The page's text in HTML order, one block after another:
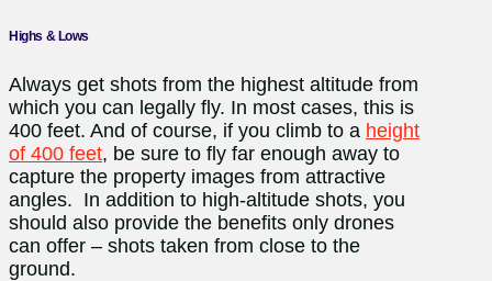
Highs & Lows
Always get shots from the highest altitude from
which you can legally fly. In most cases, this is
400 feet. And of course, if you climb to a height
of 400 feet, be sure to fly far enough away to
capture the property images from attractive
angles. In addition to high-altitude shots, you
should also provide the benefits only drones
can offer – shots taken from close to the
ground.